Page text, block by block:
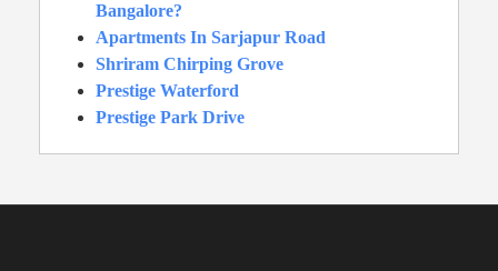
Bangalore?
Apartments In Sarjapur Road
Shriram Chirping Grove
Prestige Waterford
Prestige Park Drive